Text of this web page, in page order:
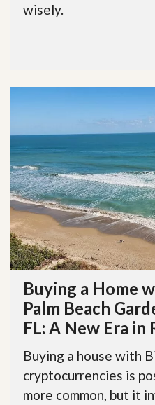
wisely.
Buying a Home
Palm Beach
FL: A New Era in
Buying a house with
cryptocurrencies is
more common, but it